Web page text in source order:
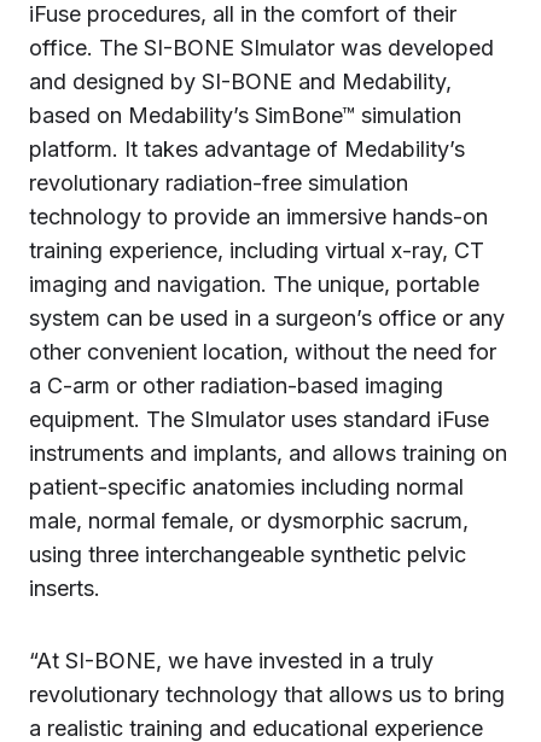
iFuse procedures, all in the comfort of their
office. The SI-BONE SImulator was developed
and designed by SI-BONE and Medability,
based on Medability’s SimBone™ simulation
platform. It takes advantage of Medability’s
revolutionary radiation-free simulation
technology to provide an immersive hands-on
training experience, including virtual x-ray, CT
imaging and navigation. The unique, portable
system can be used in a surgeon’s office or any
other convenient location, without the need for
a C-arm or other radiation-based imaging
equipment. The SImulator uses standard iFuse
instruments and implants, and allows training on
patient-specific anatomies including normal
male, normal female, or dysmorphic sacrum,
using three interchangeable synthetic pelvic
inserts.
“At SI-BONE, we have invested in a truly
revolutionary technology that allows us to bring
a realistic training and educational experience